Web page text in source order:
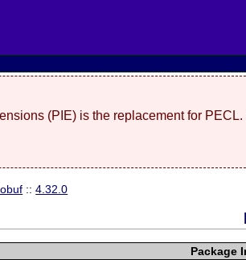
(PIE) is the replacement for
::4.32.0
Package